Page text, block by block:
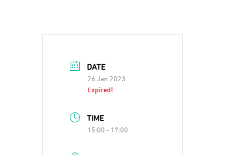
DATE
26 Jan 2023
Expired!
TIME
15:00 - 17:00